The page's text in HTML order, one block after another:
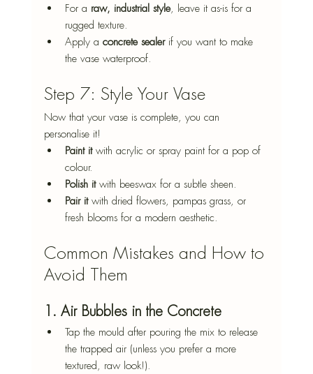
For a raw, industrial style, leave it as-is for a
rugged texture.
Apply a concrete sealer if you want to make
the vase waterproof.
Step 7: Style Your Vase
Now that your vase is complete, you can
personalise it!
Paint it with acrylic or spray paint for a pop of
colour.
Polish it with beeswax for a subtle sheen.
Pair it with dried flowers, pampas grass, or
fresh blooms for a modern aesthetic.
Common Mistakes and How to
Avoid Them
1. Air Bubbles in the Concrete
Tap the mould after pouring the mix to release
the trapped air (unless you prefer a more
textured, raw look!).